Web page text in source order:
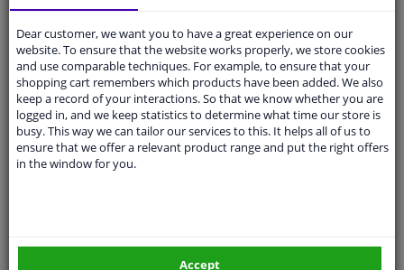
Shipment within 3 days
Ask our experts for advice
Customer service:+31 85 070 52 25
Ask your question at our product specialists.
Questions And Answers.
Dear customer, we want you to have a great experience on our
website. To ensure that the website works properly, we store cookies
and use comparable techniques. For example, to ensure that your
shopping cart remembers which products have been added. We also
keep a record of your interactions. So that we know whether you are
logged in, and we keep statistics to determine what time our store is
busy. This way we can tailor our services to this. It helps all of us to
ensure that we offer a relevant product range and put the right offers
in the window for you.
Accept